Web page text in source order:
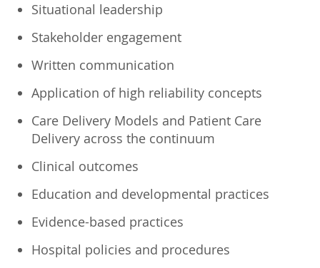
Situational leadership
Stakeholder engagement
Written communication
Application of high reliability concepts
Care Delivery Models and Patient Care
Delivery across the continuum
Clinical outcomes
Education and developmental practices
Evidence-based practices
Hospital policies and procedures